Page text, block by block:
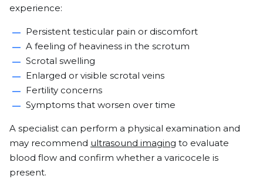
experience:
Persistent testicular pain or discomfort
A feeling of heaviness in the scrotum
Scrotal swelling
Enlarged or visible scrotal veins
Fertility concerns
Symptoms that worsen over time
A specialist can perform a physical examination and
may recommend ultrasound imaging to evaluate
blood flow and confirm whether a varicocele is
present.